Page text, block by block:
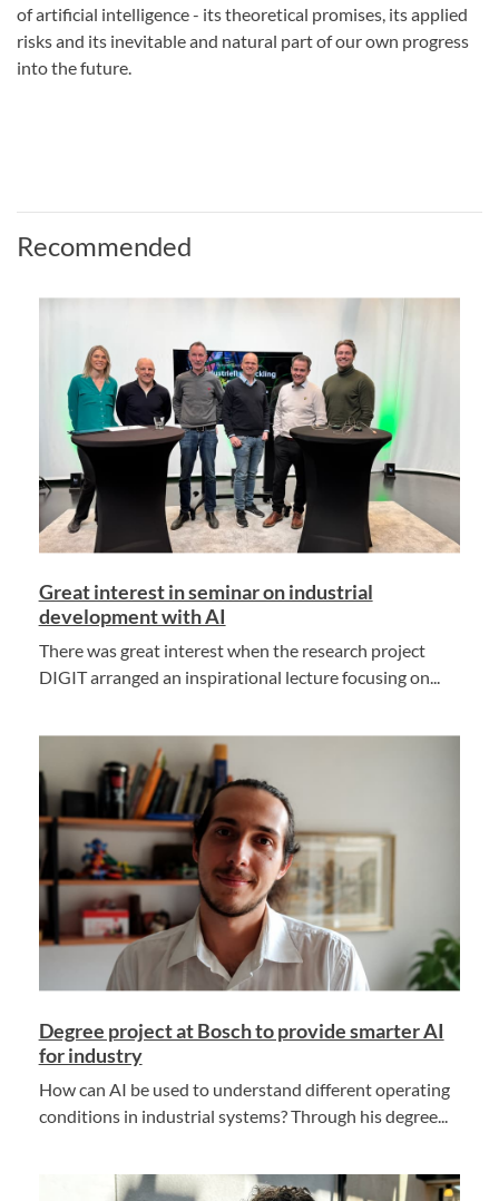
of artificial intelligence - its theoretical promises, its applied
risks and its inevitable and natural part of our own progress
into the future.
Recommended
Great interest in seminar on industrial
development with AI
There was great interest when the research project
DIGIT arranged an inspirational lecture focusing on...
Degree project at Bosch to provide smarter AI
for industry
How can AI be used to understand different operating
conditions in industrial systems? Through his degree...